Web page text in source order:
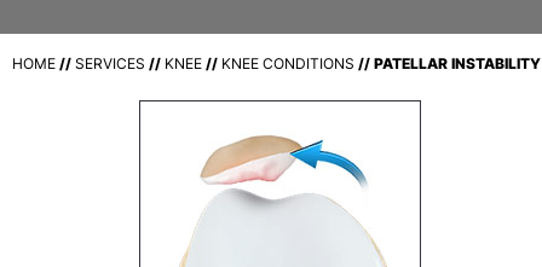
HOME // SERVICES // KNEE // KNEE CONDITIONS // PATELLAR INSTABILITY